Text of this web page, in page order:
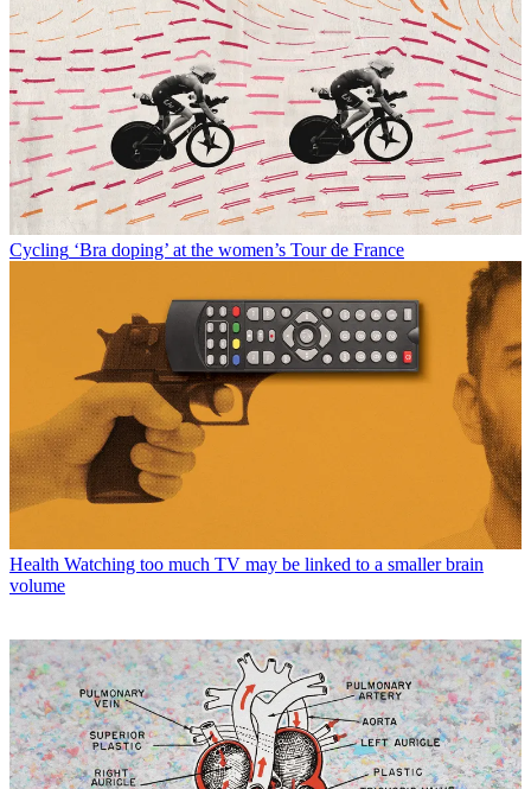
Cycling ‘Bra doping’ at the women’s Tour de France
Health Watching too much TV may be linked to a smaller brain
volume